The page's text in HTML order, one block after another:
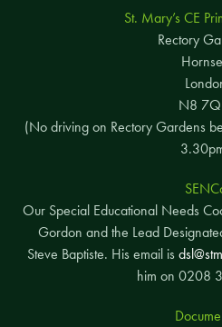
St. Mary’s CE
Rectory
N8
(No driving on Rectory Gardens
Our Special Educational Needs
Gordon and the Lead
Steve Baptiste. His email is
him on 0208